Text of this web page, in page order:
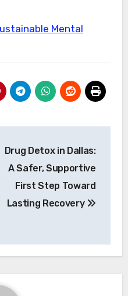
Mental
Drug Detox in Dallas:
A Safer, Supportive
First Step Toward
Lasting Recovery